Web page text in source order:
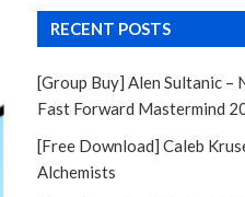
RECENT POSTS
[Group Buy] Alen Sultanic –
Fast Forward Mastermind
[Free Download] Caleb
Alchemists